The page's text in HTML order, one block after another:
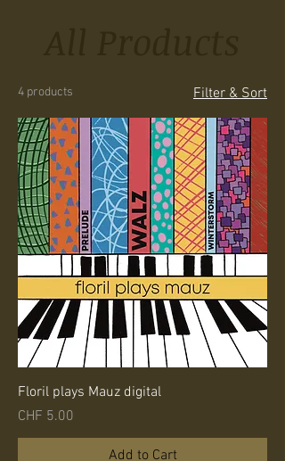
4 products Filter & Sort
Floril plays Mauz digital
Price
CHF 5.00
Add to Cart